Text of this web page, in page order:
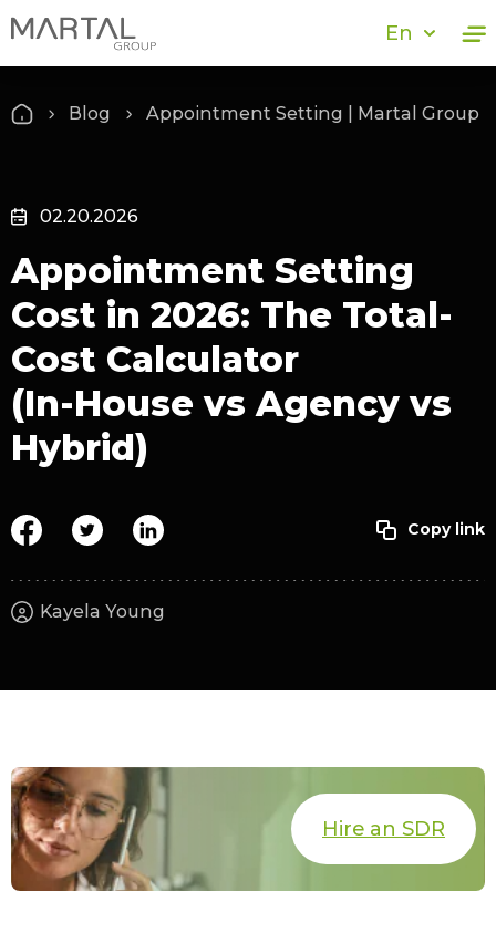
En
Blog Appointment Setting | Martal Group
02.20.2026
Appointment Setting
Cost in 2026: The Total-
Cost Calculator
(In‑House vs Agency vs
Hybrid)
Kayela Young
Hire an SDR